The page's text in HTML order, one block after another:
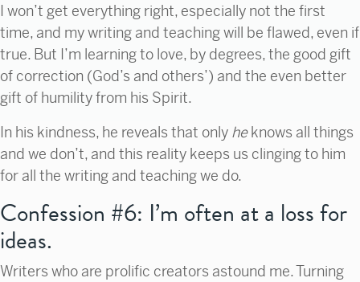
I won’t get everything right, especially not the first
time, and my writing and teaching will be flawed, even if
true. But I’m learning to love, by degrees, the good gift
of correction (God’s and others’) and the even better
gift of humility from his Spirit.
In his kindness, he reveals that only heknows all things
and we don’t, and this reality keeps us clinging to him
for all the writing and teaching we do.
Confession #6: I’m often at a loss for
ideas.
Writers who are prolific creators astound me. Turning